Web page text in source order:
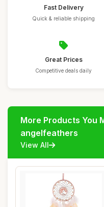
Fast Delivery
Quick & reliable shipping
Great Prices
Competitive deals daily
More Products You
angelfeathers
View All